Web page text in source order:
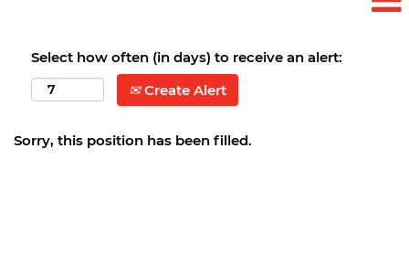
Select how often (in days) to receive an alert:
Create Alert
Sorry, this position has been filled.